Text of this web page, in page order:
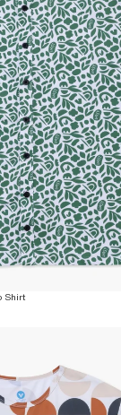
Shirt